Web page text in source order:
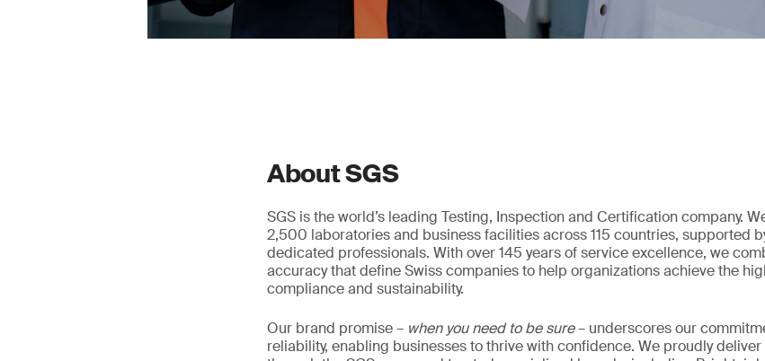
About SGS
SGS is the world’s leading Testing, Inspection and Certification company.
2,500 laboratories and business facilities across 115 countries, supported
dedicated professionals. With over 145 years of service excellence, we
accuracy that define Swiss companies to help organizations achieve the
compliance and sustainability.
Our brand promise – when you need to be sure– underscores our
reliability, enabling businesses to thrive with confidence. We proudly